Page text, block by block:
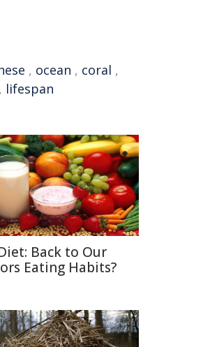
, ocean , coral ,
, lifespan
Back to Our
Eating Habits?